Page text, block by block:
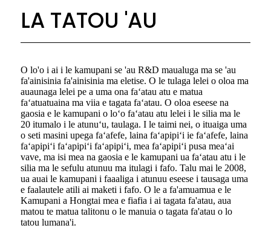
LA TATOU 'AU
O lo'o i ai i le kamupani se 'au R&D maualuga ma se 'au
fa'ainisinia fa'ainisinia ma eletise. O le tulaga lelei o oloa ma
auaunaga lelei pe a uma ona faʻatau atu e matua
faʻatuatuaina ma viia e tagata faʻatau. O oloa eseese na
gaosia e le kamupani o loʻo faʻatau atu lelei i le silia ma le
20 itumalo i le atunuʻu, taulaga. I le taimi nei, o ituaiga uma
o seti masini upega faʻafefe, laina faʻapipiʻi ie faʻafefe, laina
faʻapipiʻi faʻapipiʻi faʻapipiʻi, mea faʻapipiʻi pusa meaʻai
vave, ma isi mea na gaosia e le kamupani ua faʻatau atu i le
silia ma le sefulu atunuu ma itulagi i fafo. Talu mai le 2008,
ua auai le kamupani i faaaliga i atunuu eseese i tausaga uma
e faalautele atili ai maketi i fafo. O le a fa'amuamua e le
Kamupani a Hongtai mea e fiafia i ai tagata fa'atau, aua
matou te matua talitonu o le manuia o tagata fa'atau o lo
tatou lumana'i.